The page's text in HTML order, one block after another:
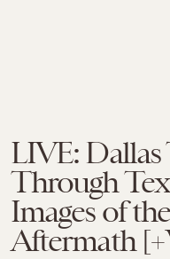
LIVE: Dallas
Through
Images of
Aftermath